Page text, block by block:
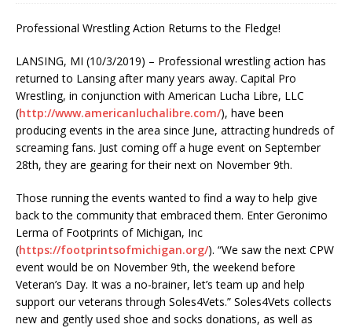
Professional Wrestling Action Returns to the Fledge!
LANSING, MI (10/3/2019) – Professional wrestling action has
returned to Lansing after many years away. Capital Pro
Wrestling, in conjunction with American Lucha Libre, LLC
(http://www.americanluchalibre.com/), have been
producing events in the area since June, attracting hundreds of
screaming fans. Just coming off a huge event on September
28th, they are gearing for their next on November 9th.
Those running the events wanted to find a way to help give
back to the community that embraced them. Enter Geronimo
Lerma of Footprints of Michigan, Inc
(https://footprintsofmichigan.org/). “We saw the next CPW
event would be on November 9th, the weekend before
Veteran’s Day. It was a no-brainer, let’s team up and help
support our veterans through Soles4Vets.” Soles4Vets collects
new and gently used shoe and socks donations, as well as